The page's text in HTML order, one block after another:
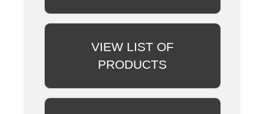
VIEW LIST OF
PRODUCTS